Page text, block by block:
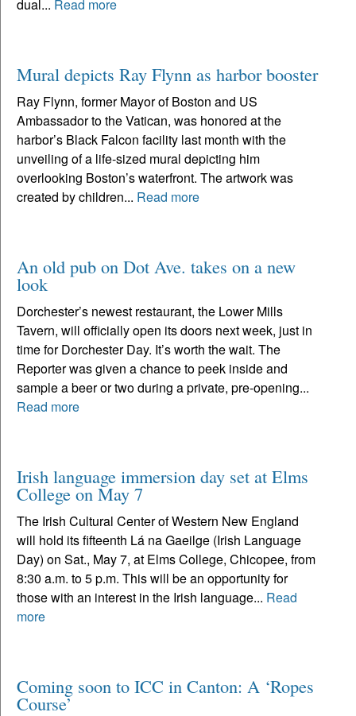
dual... Read more
Mural depicts Ray Flynn as harbor booster
Ray Flynn, former Mayor of Boston and US
Ambassador to the Vatican, was honored at the
harbor’s Black Falcon facility last month with the
unveiling of a life-sized mural depicting him
overlooking Boston’s waterfront. The artwork was
created by children... Read more
An old pub on Dot Ave. takes on a new
look
Dorchester’s newest restaurant, the Lower Mills
Tavern, will officially open its doors next week, just in
time for Dorchester Day. It’s worth the wait. The
Reporter was given a chance to peek inside and
sample a beer or two during a private, pre-opening...
Read more
Irish language immersion day set at Elms
College on May 7
The Irish Cultural Center of Western New England
will hold its fifteenth Lá na Gaeilge (Irish Language
Day) on Sat., May 7, at Elms College, Chicopee, from
8:30 a.m. to 5 p.m. This will be an opportunity for
those with an interest in the Irish language... Read
more
Coming soon to ICC in Canton: A ‘Ropes
Course’